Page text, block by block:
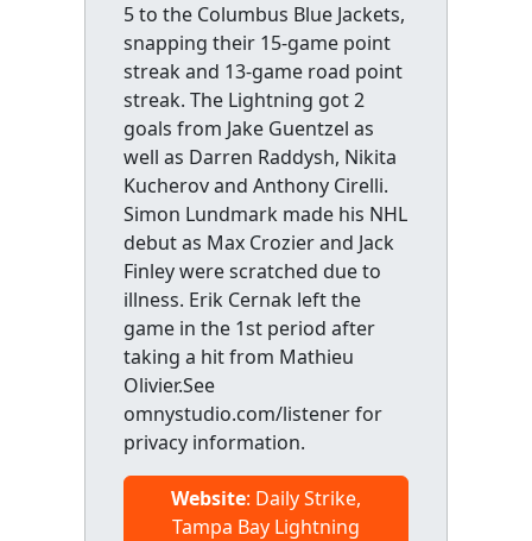
5 to the Columbus Blue Jackets,
snapping their 15-game point
streak and 13-game road point
streak. The Lightning got 2
goals from Jake Guentzel as
well as Darren Raddysh, Nikita
Kucherov and Anthony Cirelli.
Simon Lundmark made his NHL
debut as Max Crozier and Jack
Finley were scratched due to
illness. Erik Cernak left the
game in the 1st period after
taking a hit from Mathieu
Olivier.See
omnystudio.com/listener for
privacy information.
Website: Daily Strike,
Tampa Bay Lightning